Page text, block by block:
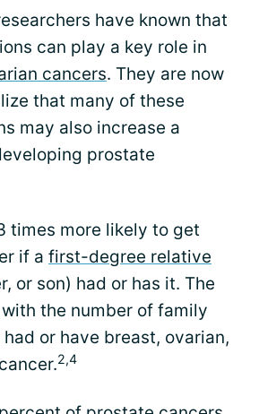
have known that
can play a key role in
cancers. They are now
that many of these
may also increase a
prostate
times more likely to get
if a first-degree relative
or son) had or has it. The
the number of family
or have breast, ovarian,
2,4